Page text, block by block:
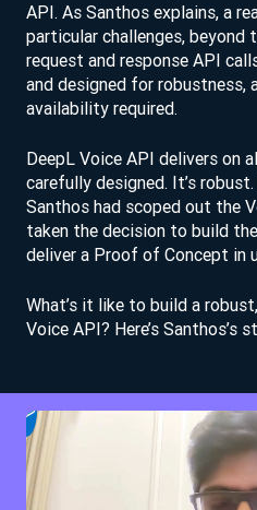
API. As Santhos explains, a
particular challenges, beyond
request and response API
and designed for robustness,
availability required.
DeepL Voice API delivers on
carefully designed. It’s
Santhos had scoped out the
taken the decision to build
deliver a Proof of Concept in
What’s it like to build a
Voice API? Here’s Santhos’s